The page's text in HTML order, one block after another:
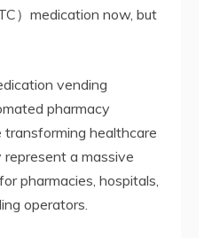
）medication now, but
vending
pharmacy
transforming healthcare
a massive
pharmacies, hospitals,
operators.